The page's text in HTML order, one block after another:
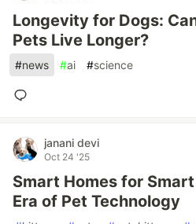
Longevity for Dogs:
Pets Live Longer?
#news #ai #science
janani devi
Oct 24 '25
Smart Homes for
Era of Pet Technology